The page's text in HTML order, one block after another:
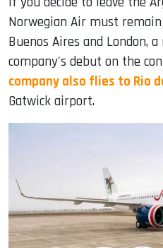
Norwegian Air must
Buenos Aires and London,
company's debut on the
company also flies to Rio
Gatwick airport.